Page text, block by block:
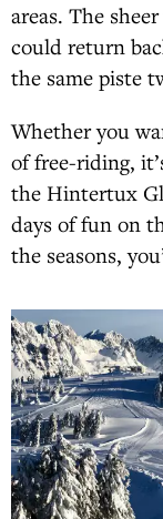
areas. The
could return
the same piste
Whether you
of free-riding,
the Hintertux
days of fun on
the seasons,